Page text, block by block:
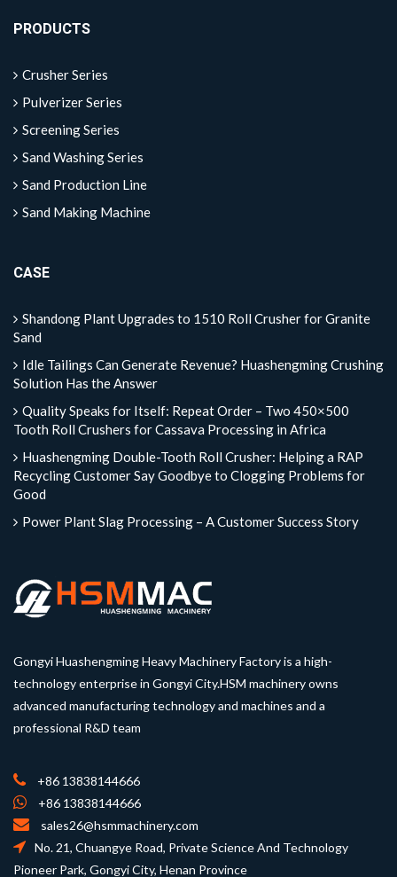
PRODUCTS
Crusher Series
Pulverizer Series
Screening Series
Sand Washing Series
Sand Production Line
Sand Making Machine
CASE
Shandong Plant Upgrades to 1510 Roll Crusher for Granite
Sand
Idle Tailings Can Generate Revenue? Huashengming Crushing
Solution Has the Answer
Quality Speaks for Itself: Repeat Order – Two 450×500
Tooth Roll Crushers for Cassava Processing in Africa
Huashengming Double-Tooth Roll Crusher: Helping a RAP
Recycling Customer Say Goodbye to Clogging Problems for
Good
Power Plant Slag Processing – A Customer Success Story
Gongyi Huashengming Heavy Machinery Factory is a high-
technology enterprise in Gongyi City.HSM machinery owns
advanced manufacturing technology and machines and a
professional R&D team
+86 13838144666
+86 13838144666
sales26@hsmmachinery.com
No. 21, Chuangye Road, Private Science And Technology
Pioneer Park, Gongyi City, Henan Province